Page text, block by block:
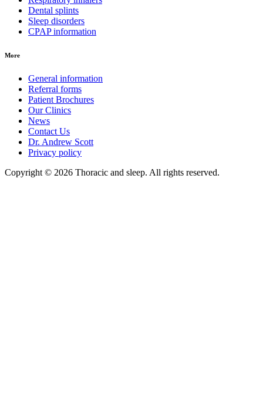
Dental splints
Sleep disorders
CPAP information
More
General information
Referral forms
Patient Brochures
Our Clinics
News
Contact Us
Dr. Andrew Scott
Privacy policy
Copyright © 2026 Thoracic and sleep. All rights reserved.